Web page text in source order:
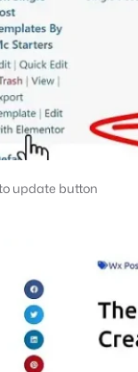
update button